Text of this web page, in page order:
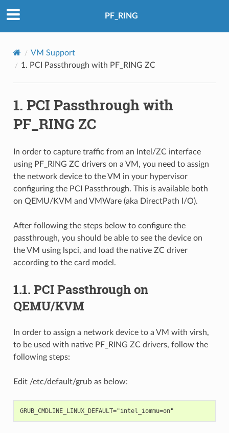
PF_RING
VM Support
1. PCI Passthrough with PF_RING ZC
1. PCI Passthrough with
PF_RING ZC
In order to capture traffic from an Intel/ZC interface
using PF_RING ZC drivers on a VM, you need to assign
the network device to the VM in your hypervisor
configuring the PCI Passthrough. This is available both
on QEMU/KVM and VMWare (aka DirectPath I/O).
After following the steps below to configure the
passthrough, you should be able to see the device on
the VM using lspci, and load the native ZC driver
according to the card model.
1.1. PCI Passthrough on
QEMU/KVM
In order to assign a network device to a VM with virsh,
to be used with native PF_RING ZC drivers, follow the
following steps:
Edit /etc/default/grub as below: